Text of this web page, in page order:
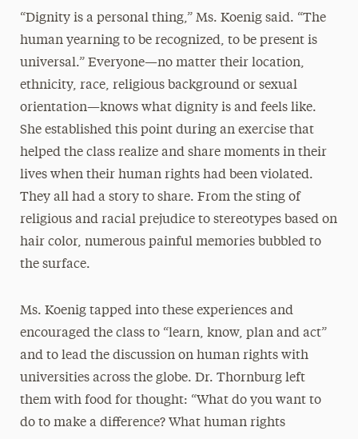
“Dignity is a personal thing,” Ms. Koenig said. “The
human yearning to be recognized, to be present is
universal.” Everyone—no matter their location,
ethnicity, race, religious background or sexual
orientation—knows what dignity is and feels like.
She established this point during an exercise that
helped the class realize and share moments in their
lives when their human rights had been violated.
They all had a story to share. From the sting of
religious and racial prejudice to stereotypes based on
hair color, numerous painful memories bubbled to
the surface.
Ms. Koenig tapped into these experiences and
encouraged the class to “learn, know, plan and act”
and to lead the discussion on human rights with
universities across the globe. Dr. Thornburg left
them with food for thought: “What do you want to
do to make a difference? What human rights